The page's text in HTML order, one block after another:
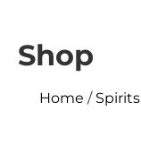
Shop
Home / Spirits